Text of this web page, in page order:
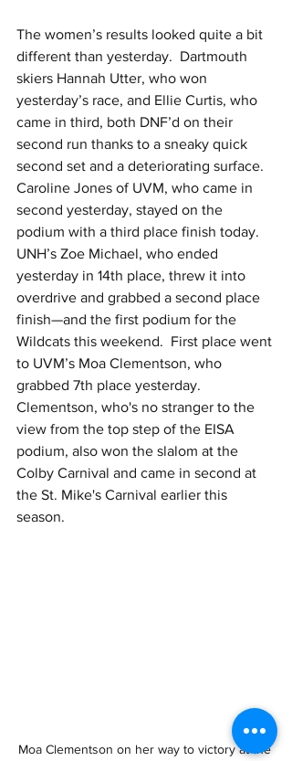
The women’s results looked quite a bit
different than yesterday.  Dartmouth
skiers Hannah Utter, who won
yesterday’s race, and Ellie Curtis, who
came in third, both DNF’d on their
second run thanks to a sneaky quick
second set and a deteriorating surface.
Caroline Jones of UVM, who came in
second yesterday, stayed on the
podium with a third place finish today.
UNH’s Zoe Michael, who ended
yesterday in 14th place, threw it into
overdrive and grabbed a second place
finish—and the first podium for the
Wildcats this weekend.  First place went
to UVM’s Moa Clementson, who
grabbed 7th place yesterday.
Clementson, who's no stranger to the
view from the top step of the EISA
podium, also won the slalom at the
Colby Carnival and came in second at
the St. Mike's Carnival earlier this
season.
Moa Clementson on her way to victory at the